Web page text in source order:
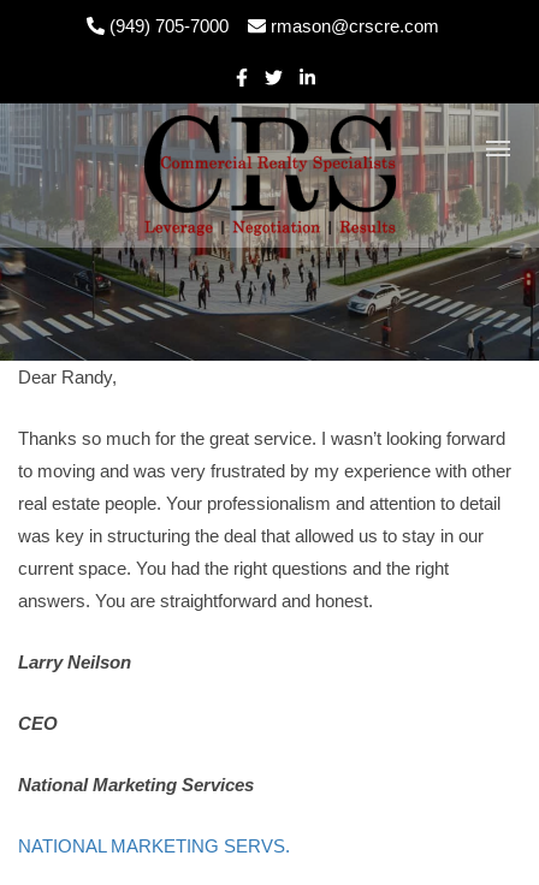
(949) 705-7000 rmason@crscre.com
Dear Randy,
Thanks so much for the great service. I wasn’t looking forward
to moving and was very frustrated by my experience with other
real estate people. Your professionalism and attention to detail
was key in structuring the deal that allowed us to stay in our
current space. You had the right questions and the right
answers. You are straightforward and honest.
Larry Neilson
CEO
National Marketing Services
NATIONAL MARKETING SERVS.